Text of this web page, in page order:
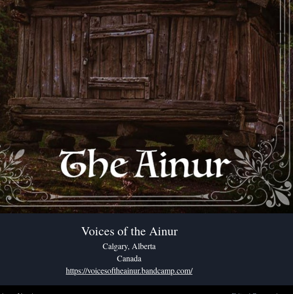
Voices of the Ainur
Calgary, Alberta
Canada
https://voicesoftheainur.bandcamp.com/